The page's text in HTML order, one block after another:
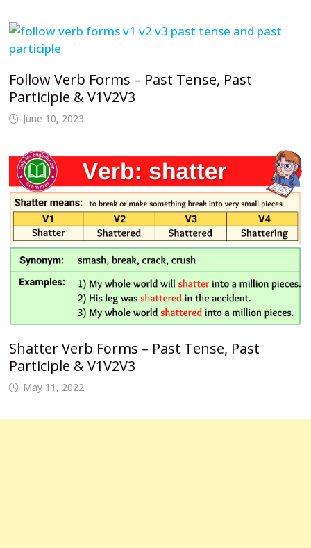
Follow Verb Forms – Past Tense, Past
Participle & V1V2V3
June 10, 2023
Shatter Verb Forms – Past Tense, Past
Participle & V1V2V3
May 11, 2022